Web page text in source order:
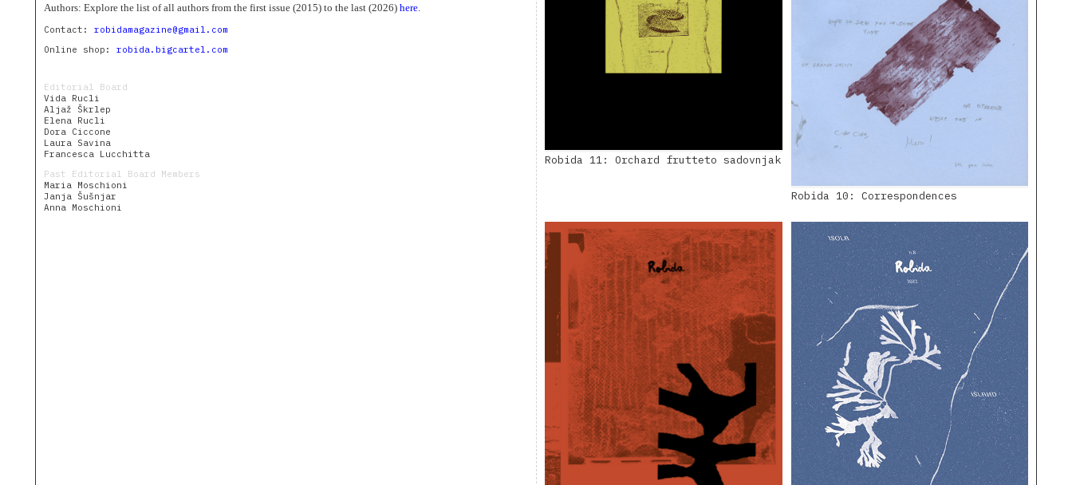
Robida
Magazine
Publications
Radio
Drugega
The
Village
as
Uncommon
Fruits
Authors: Explore the list of all authors from the first issue (2015) to the last (2026) here
Contact: robidamagazine@gmail.com
Online shop: robida.bigcartel.com
Editorial Board
Vida Rucli
Aljaž Škrlep
Elena Rucli
Dora Ciccone
Laura Savina
Francesca Lucchitta
Past Editorial Board Members
Maria Moschioni
Janja Šušnjar
Anna Moschioni
Robida 11: Orchard frutteto sadovnjak
Robida 10: Correspondences